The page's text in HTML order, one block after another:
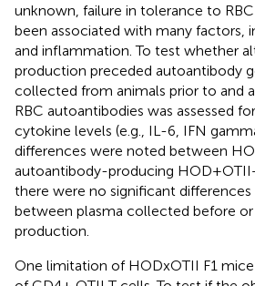
unknown, failure in tolerance to
been associated with many factors,
and inflammation. To test whether
production preceded autoantibody
collected from animals prior to and
RBC autoantibodies was assessed
cytokine levels (e.g., IL-6, IFN
differences were noted between
autoantibody-producing
there were no significant
between plasma collected before
production.
One limitation of HODxOTII F1